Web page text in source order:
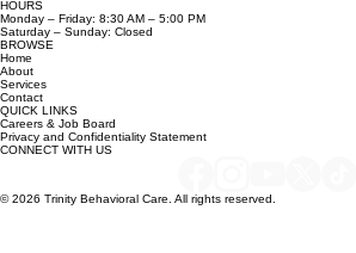
Mailing Address: PO Box 1011
Marion, SC 29571
HOURS
Monday – Friday: 8:30 AM – 5:00 PM
Saturday – Sunday: Closed
BROWSE
Home
About
Services
Contact
QUICK LINKS
Careers & Job Board